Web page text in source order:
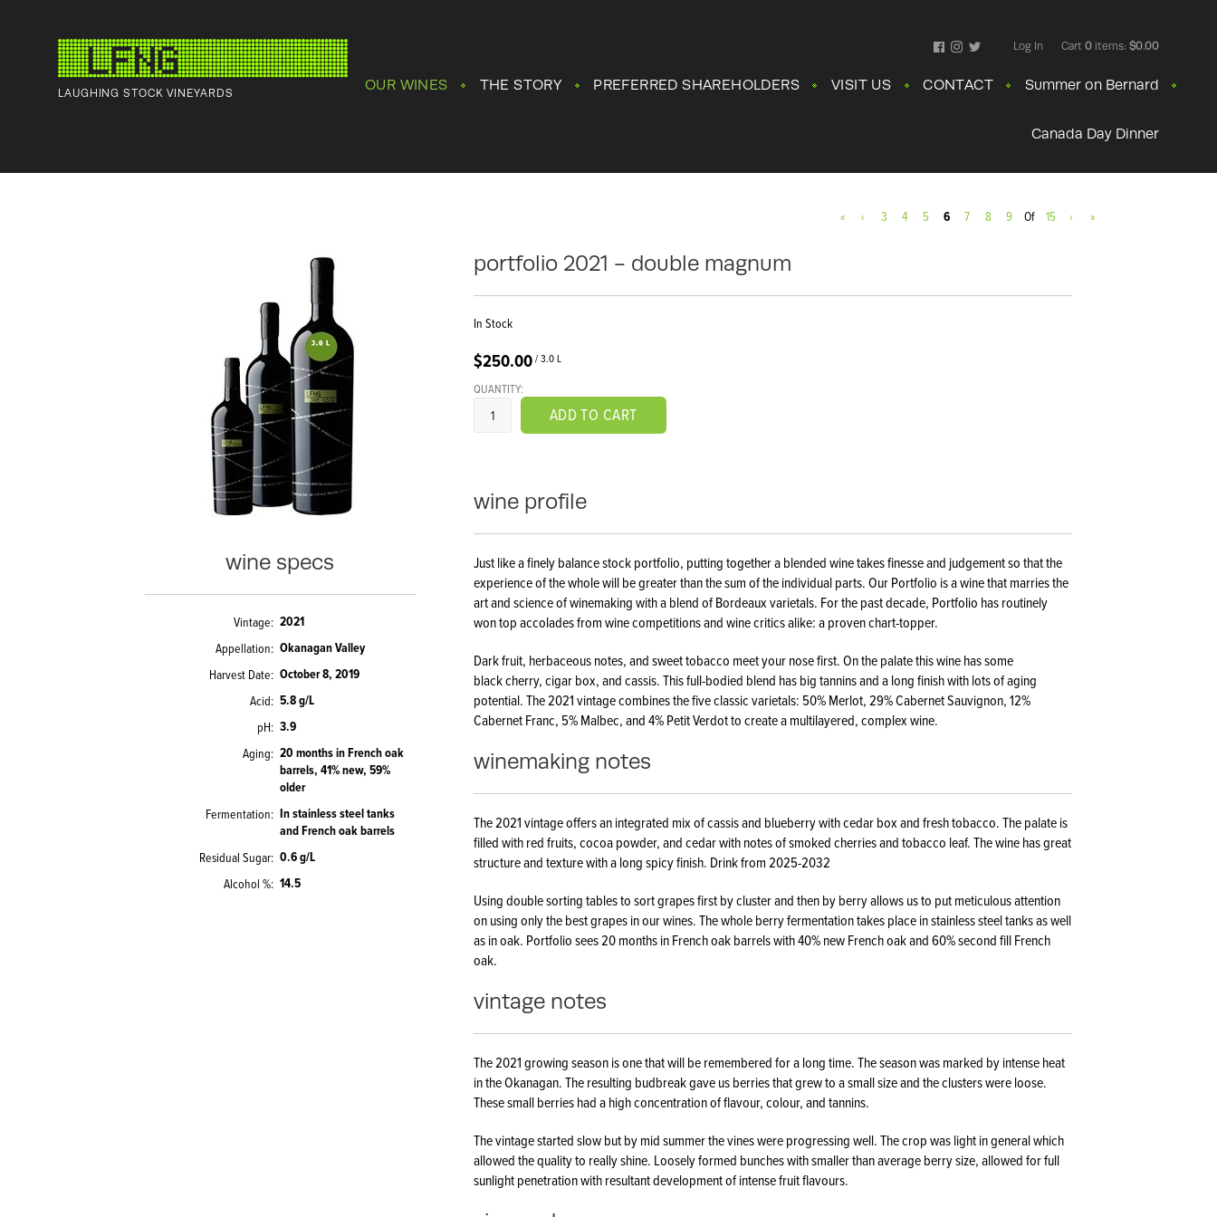
FacebookInstagram
Twitter
Log In Cart 0 items: $0.00
LAUGHING STOCK VINEYARDS OUR WINES THE STORY PREFERRED SHAREHOLDERS VISIT US CONTACT Summer on Bernard
Canada Day Dinner
« ‹ 3 4 5 6 7 8 9 Of 15 › »
portfolio 2021 - double magnum
In Stock
$250.00/ 3.0 L
QUANTITY:
ADD TO CART
wine profile
Just like a finely balance stock portfolio, putting together a blended wine takes finesse and judgement so that the
experience of the whole will be greater than the sum of the individual parts. Our Portfolio is a wine that marries the
art and science of winemaking with a blend of Bordeaux varietals. For the past decade, Portfolio has routinely
won top accolades from wine competitions and wine critics alike: a proven chart-topper.
Dark fruit, herbaceous notes, and sweet tobacco meet your nose first. On the palate this wine has some
black cherry, cigar box, and cassis. This full-bodied blend has big tannins and a long finish with lots of aging
potential. The 2021 vintage combines the five classic varietals: 50% Merlot, 29% Cabernet Sauvignon, 12%
Cabernet Franc, 5% Malbec, and 4% Petit Verdot to create a multilayered, complex wine.
winemaking notes
The 2021 vintage offers an integrated mix of cassis and blueberry with cedar box and fresh tobacco. The palate is
filled with red fruits, cocoa powder, and cedar with notes of smoked cherries and tobacco leaf. The wine has great
structure and texture with a long spicy finish. Drink from 2025-2032
Using double sorting tables to sort grapes first by cluster and then by berry allows us to put meticulous attention
on using only the best grapes in our wines. The whole berry fermentation takes place in stainless steel tanks as well
as in oak. Portfolio sees 20 months in French oak barrels with 40% new French oak and 60% second fill French
oak.
vintage notes
The 2021 growing season is one that will be remembered for a long time. The season was marked by intense heat
in the Okanagan. The resulting budbreak gave us berries that grew to a small size and the clusters were loose.
These small berries had a high concentration of flavour, colour, and tannins.
The vintage started slow but by mid summer the vines were progressing well. The crop was light in general which
allowed the quality to really shine. Loosely formed bunches with smaller than average berry size, allowed for full
sunlight penetration with resultant development of intense fruit flavours.
wine specs
Vintage 2021
Appellation Okanagan Valley
Harvest Date October 8, 2019
Acid 5.8 g/L
pH 3.9
Aging 20 months in French oak
barrels, 41% new, 59%
older
Fermentation In stainless steel tanks
and French oak barrels
Residual Sugar 0.6 g/L
Alcohol % 14.5